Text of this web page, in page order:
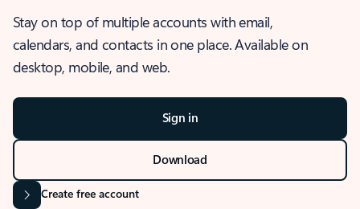
Stay on top of multiple accounts with email,
calendars, and contacts in one place. Available on
desktop, mobile, and web.
Sign in
Download
Create free account